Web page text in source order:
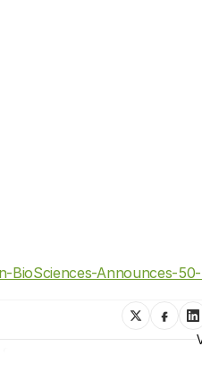
BioSciences-Announces-